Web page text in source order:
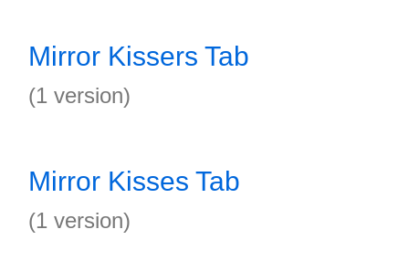
Mirror Kissers Tab
(1 version)
Mirror Kisses Tab
(1 version)